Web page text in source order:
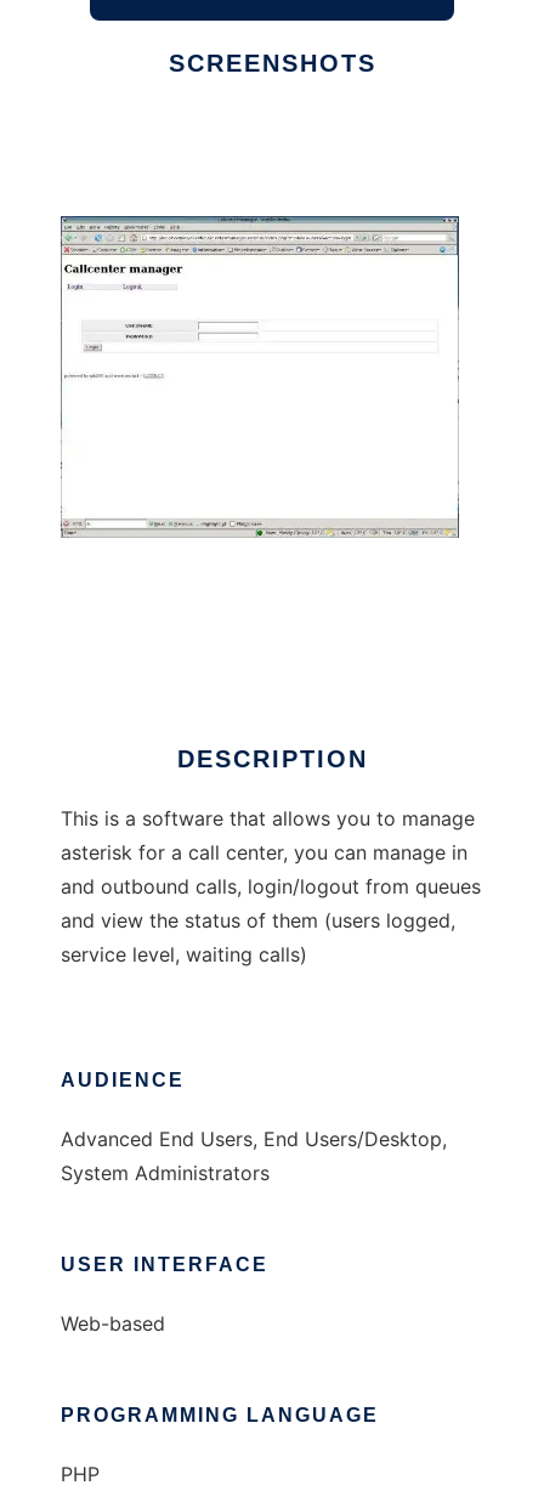
SCREENSHOTS
DESCRIPTION
This is a software that allows you to manage
asterisk for a call center, you can manage in
and outbound calls, login/logout from queues
and view the status of them (users logged,
service level, waiting calls)
AUDIENCE
Advanced End Users, End Users/Desktop,
System Administrators
USER INTERFACE
Web-based
PROGRAMMING LANGUAGE
PHP